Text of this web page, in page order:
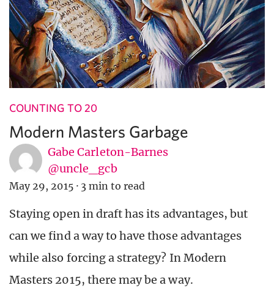
COUNTING TO 20
Modern Masters Garbage
Gabe Carleton-Barnes
@uncle_gcb
May 29, 2015 · 3 min to read
Staying open in draft has its advantages, but
can we find a way to have those advantages
while also forcing a strategy? In Modern
Masters 2015, there may be a way.